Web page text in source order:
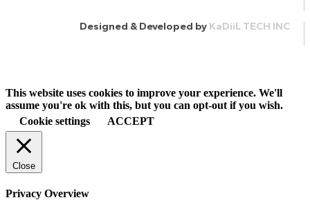
Designed & Developed by KaDiiL TECH INC
This website uses cookies to improve your experience. We'll
assume you're ok with this, but you can opt-out if you wish.
Cookie settings
ACCEPT
Close
Privacy Overview